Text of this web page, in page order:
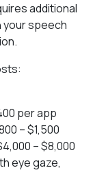
additional
your speech
per app
– $1,500
– $8,000
eye gaze,